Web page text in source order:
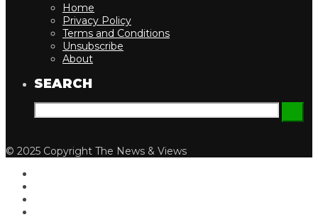
Home
Privacy Policy
Terms and Conditions
Unsubscribe
About
SEARCH
© 2025 Copyright The News & Views